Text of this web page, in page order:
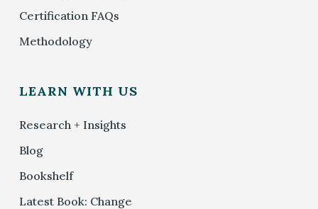
Certification FAQs
Methodology
LEARN WITH US
Research + Insights
Blog
Bookshelf
Latest Book: Change